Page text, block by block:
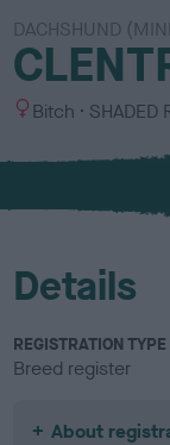
DACHSHUND
S
x
Bitch
C
l
u
SHADED
Details
REGISTRATION TYPE
Breed register
About